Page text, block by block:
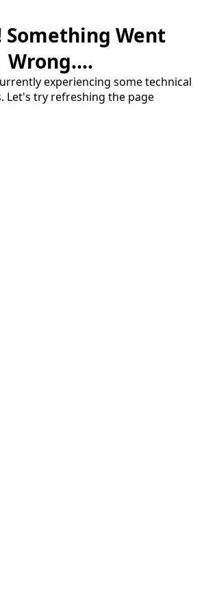
Something Went
Wrong....
experiencing some technical
Let's try refreshing the page